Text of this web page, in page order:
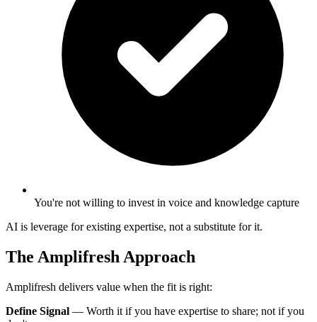
You're not willing to invest in voice and knowledge capture
AI is leverage for existing expertise, not a substitute for it.
The Amplifresh Approach
Amplifresh delivers value when the fit is right:
Define Signal — Worth it if you have expertise to share; not if you